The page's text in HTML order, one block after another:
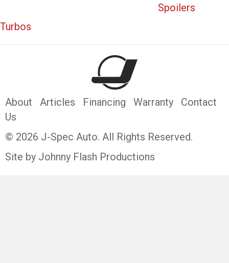
Spoilers
Turbos
About Articles Financing Warranty
Contact
Us
© 2026 J-Spec Auto. All Rights Reserved.
Site by Johnny Flash Productions